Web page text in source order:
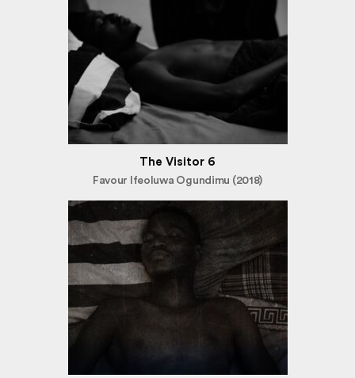
The Visitor 6
Favour Ifeoluwa Ogundimu (2018)